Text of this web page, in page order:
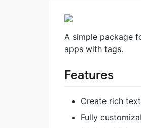
A simple package
apps with tags.
Features
Create rich
Fully